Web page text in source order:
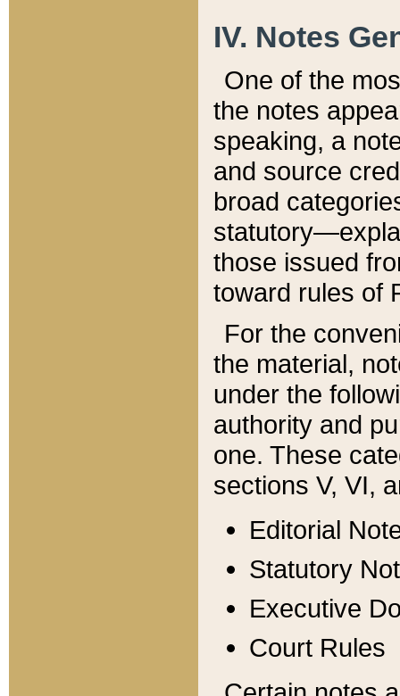
IV. Notes
One of the
the notes
speaking, a
and source
broad
those issued
toward rules of
For the
the material,
under the
authority and
one. These
sections V, VI,
Editorial
Statutory
Executive
Court Rules